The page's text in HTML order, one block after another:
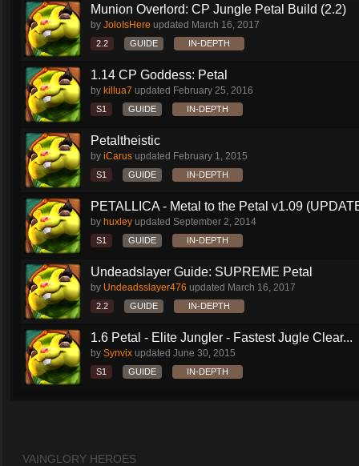
Munion Overlord: CP Jungle Petal Build (2.2)
by JoloIsHere updated March 16, 2017
2.2 GUIDE IN-DEPTH
1.14 CP Goddess: Petal
by killua7 updated February 25, 2016
S1 GUIDE IN-DEPTH
Petaltheistic
by iCarus updated February 1, 2015
S1 GUIDE IN-DEPTH
PETALLICA - Metal to the Petal v1.09
by huxley updated September 2, 2014
S1 GUIDE IN-DEPTH
Undeadslayer Guide: SUPREME Petal
by Undeadsslayer476 updated March 16, 2017
2.2 GUIDE IN-DEPTH
1.6 Petal - Elite Jungler - Fastest Jugle Clear...
by Synvix updated June 30, 2015
S1 GUIDE IN-DEPTH
VAINGLORY HEROES